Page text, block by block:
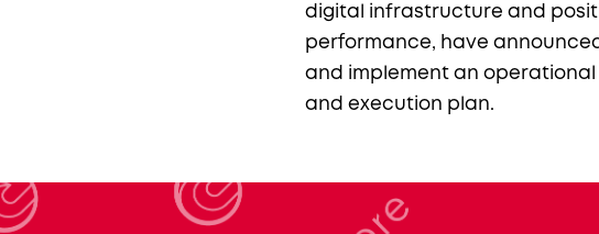
digital infrastructure and
performance, have
and implement an
and execution plan.